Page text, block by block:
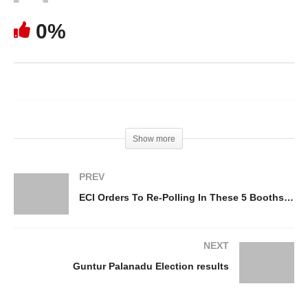
This Elections
0%
Show more
PREV
ECI Orders To Re-Polling In These 5 Booths In AP
NEXT
Guntur Palanadu Election results